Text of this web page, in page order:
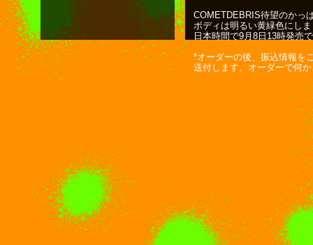
COMETDEBRIS待望のかっ
ボディは明るい黄緑色にし
日本時間で9月8日13時発売
*オーダーの後、振込情報を
送付します。オーダーで何